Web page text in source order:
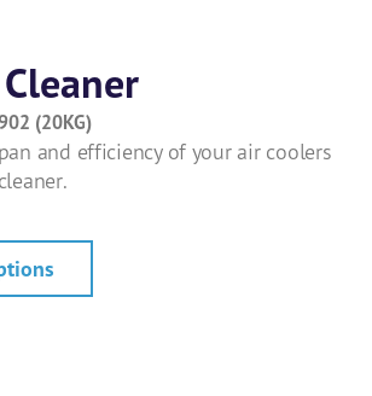
(20KG)
and efficiency of your air coolers